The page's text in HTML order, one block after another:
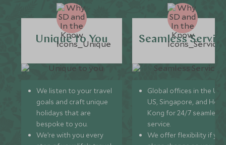
Unique to You
We listen to your travel
goals and craft unique
holidays that are
bespoke to you.
We’re with you every
Seamless
Global offices in the UK,
US, Singapore, and
Kong for 24/7 seamless
service.
We offer flexibility if